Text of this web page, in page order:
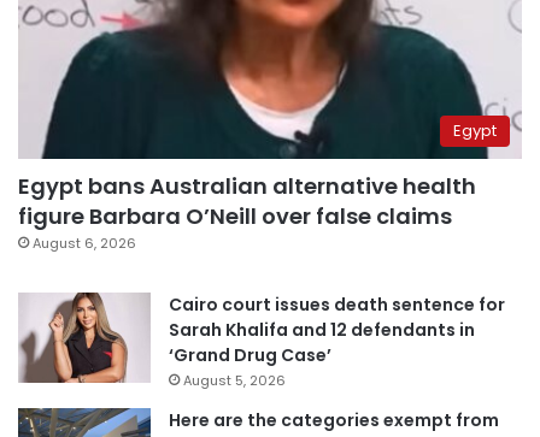
Egypt
Egypt bans Australian alternative health
figure Barbara O’Neill over false claims
August 6, 2026
Cairo court issues death sentence for
Sarah Khalifa and 12 defendants in
‘Grand Drug Case’
August 5, 2026
Here are the categories exempt from